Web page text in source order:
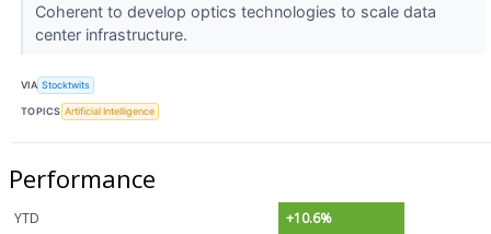
Coherent to develop optics technologies to scale data
center infrastructure.
VIA Stocktwits
TOPICS Artificial Intelligence
Performance
YTD
+10.6%